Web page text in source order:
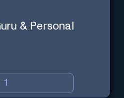
& Personal
1